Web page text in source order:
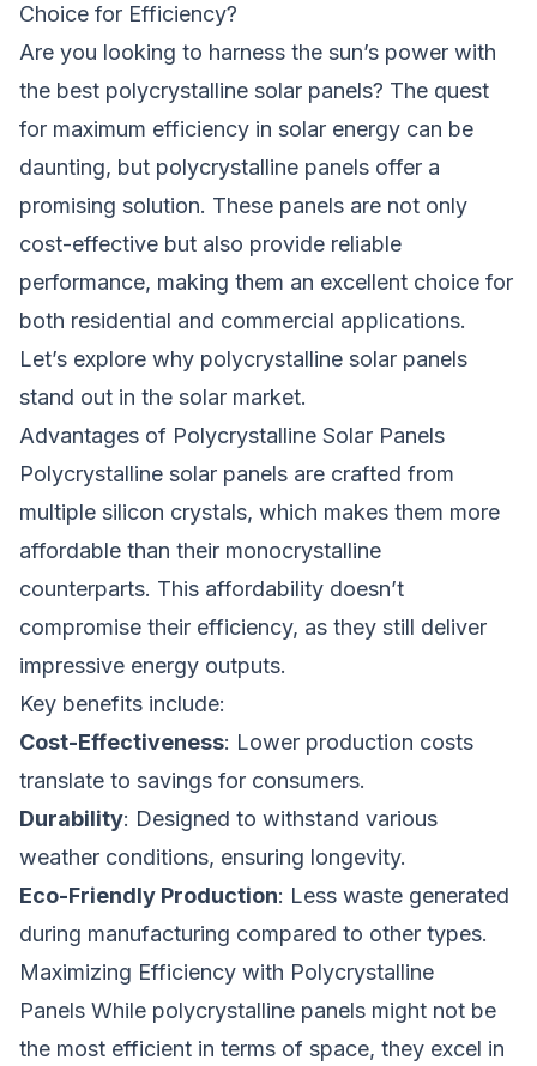
Choice for Efficiency?
Are you looking to harness the sun’s power with
the best polycrystalline solar panels? The quest
for maximum efficiency in solar energy can be
daunting, but polycrystalline panels offer a
promising solution. These panels are not only
cost-effective but also provide reliable
performance, making them an excellent choice for
both residential and commercial applications.
Let’s explore why polycrystalline solar panels
stand out in the solar market.
Advantages of Polycrystalline Solar Panels
Polycrystalline solar panels are crafted from
multiple silicon crystals, which makes them more
affordable than their monocrystalline
counterparts. This affordability doesn’t
compromise their efficiency, as they still deliver
impressive energy outputs.
Key benefits include:
Cost-Effectiveness: Lower production costs
translate to savings for consumers.
Durability: Designed to withstand various
weather conditions, ensuring longevity.
Eco-Friendly Production: Less waste generated
during manufacturing compared to other types.
Maximizing Efficiency with Polycrystalline
Panels While polycrystalline panels might not be
the most efficient in terms of space, they excel in